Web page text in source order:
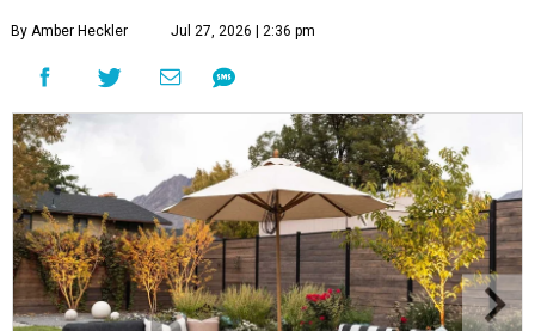
By Amber Heckler Jul 27, 2026 | 2:36 pm